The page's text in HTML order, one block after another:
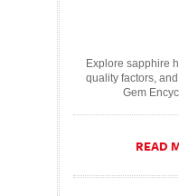
Explore sapphire
quality factors,
Gem
READ